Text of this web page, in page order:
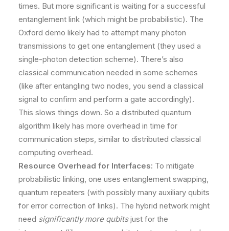
times. But more significant is waiting for a successful
entanglement link (which might be probabilistic). The
Oxford demo likely had to attempt many photon
transmissions to get one entanglement (they used a
single-photon detection scheme). There’s also
classical communication needed in some schemes
(like after entangling two nodes, you send a classical
signal to confirm and perform a gate accordingly).
This slows things down. So a distributed quantum
algorithm likely has more overhead in time for
communication steps, similar to distributed classical
computing overhead.
Resource Overhead for Interfaces: To mitigate
probabilistic linking, one uses entanglement swapping,
quantum repeaters (with possibly many auxiliary qubits
for error correction of links). The hybrid network might
need significantly more qubitsjust for the